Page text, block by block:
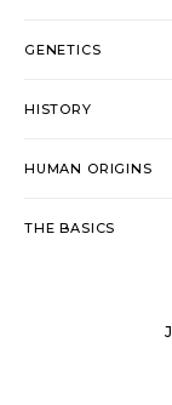
GENETICS
HISTORY
HUMAN ORIGINS
THE BASICS